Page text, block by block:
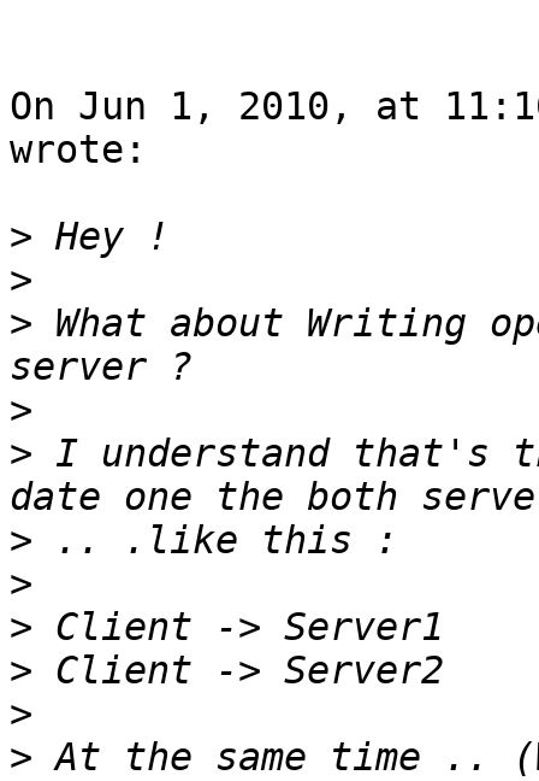
On Jun 1, 2010, at
wrote:
>
>
> What about Writing
>
> I understand that's
>
>
>
>
>
> At the same time ..